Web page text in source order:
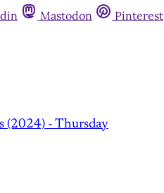
Mastodon Pinterest
(2024) - Thursday